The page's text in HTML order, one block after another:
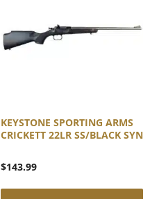
KEYSTONE SPORTING ARMS
CRICKETT 22LR SS/BLACK SYN
$143.99